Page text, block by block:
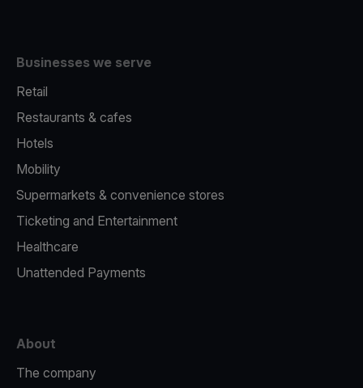
Businesses we serve
Retail
Restaurants & cafes
Hotels
Mobility
Supermarkets & convenience stores
Ticketing and Entertainment
Healthcare
Unattended Payments
About
The company